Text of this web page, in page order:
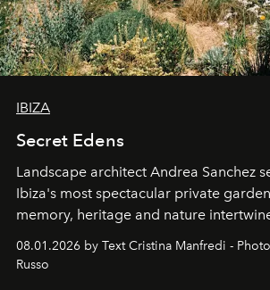
IBIZA
Secret Edens
Landscape architect Andrea Sanchez
Ibiza's most spectacular private
memory, heritage and nature
cloistered courtyards, hidden estates
northern dunes.
08.01.2026 by Text Cristina Manfredi -
Russo